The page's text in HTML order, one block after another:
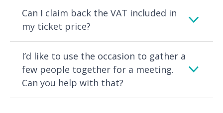
Can I claim back the VAT included in
my ticket price?
I’d like to use the occasion to gather a
few people together for a meeting.
Can you help with that?